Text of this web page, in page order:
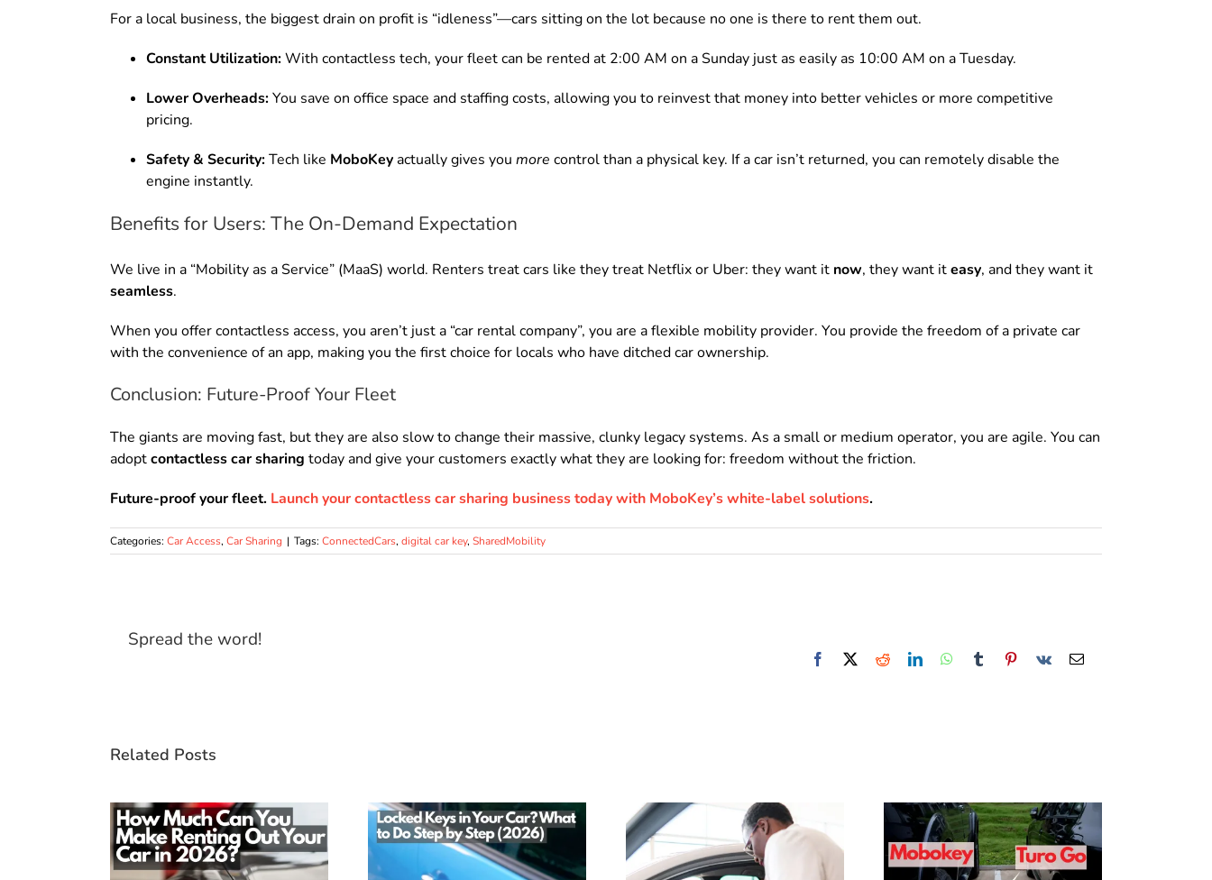
For a local business, the biggest drain on profit is “idleness”—cars sitting on the lot because no one is there to rent them out.
Constant Utilization:With contactless tech, your fleet can be rented at 2:00 AM on a Sunday just as easily as 10:00 AM on a Tuesday.
Lower Overheads:You save on office space and staffing costs, allowing you to reinvest that money into better vehicles or more competitive
pricing.
Safety & Security:Tech like MoboKeyactually gives you more control than a physical key. If a car isn’t returned, you can remotely disable the
engine instantly.
Benefits for Users: The On-Demand Expectation
We live in a “Mobility as a Service” (MaaS) world. Renters treat cars like they treat Netflix or Uber: they want it now, they want iteasy, and they want it
seamless.
When you offer contactless access, you aren’t just a “car rental company”, you are a flexible mobility provider. You provide the freedom of a private car
with the convenience of an app, making you the first choice for locals who have ditched car ownership.
Conclusion: Future-Proof Your Fleet
The giants are moving fast, but they are also slow to change their massive, clunky legacy systems. As a small or medium operator, you are agile. You can
adoptcontactless car sharing today and give your customers exactly what they are looking for: freedom without the friction.
Future-proof your fleet. Launch your contactless car sharing business today with MoboKey’s white-label solutions.
Categories: Car Access, Car Sharing | Tags: ConnectedCars, digital car key, SharedMobility
Spread the word!
Facebook RedditLinkedInWhatsApp
Tumblr Pinterest
Vk Email
Related Posts